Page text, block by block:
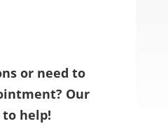
or need to
Our
help!